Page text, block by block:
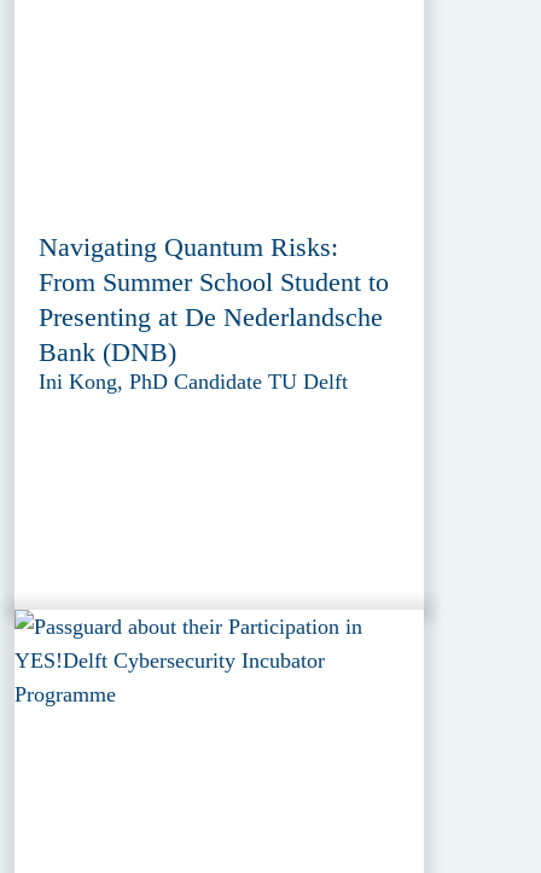
Navigating Quantum Risks:
From Summer School Student to
Presenting at De Nederlandsche
Bank (DNB)
Ini Kong, PhD Candidate TU Delft